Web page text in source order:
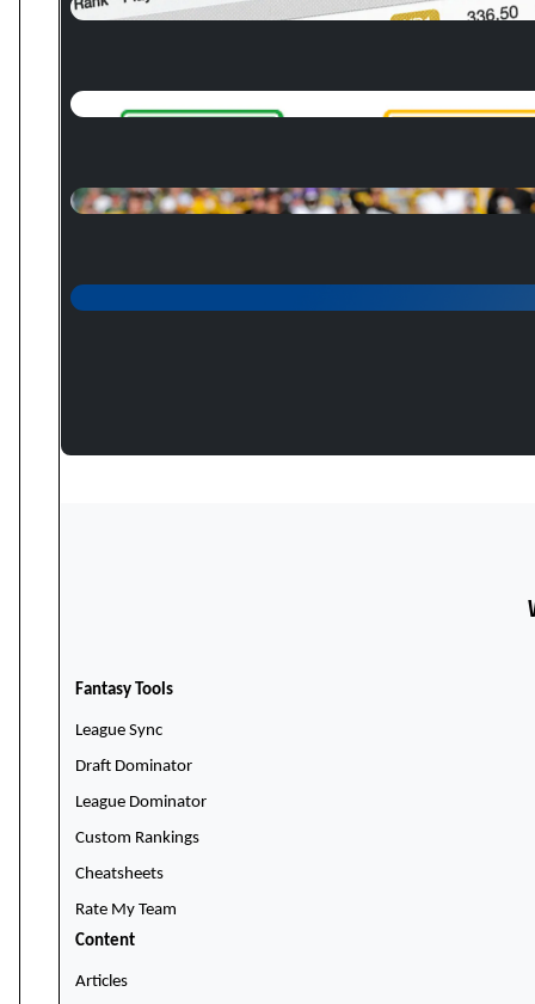
Fantasy Tools
League Sync
Draft Dominator
League Dominator
Custom Rankings
Cheatsheets
Rate My Team
Content
Articles